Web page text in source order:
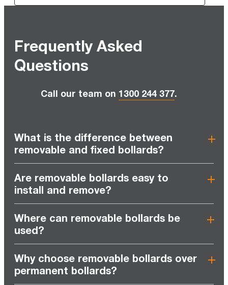
Frequently Asked
Questions
Call our team on 1300 244 377.
What is the difference between
removable and fixed bollards?
Are removable bollards easy to
install and remove?
Where can removable bollards be
used?
Why choose removable bollards over
permanent bollards?